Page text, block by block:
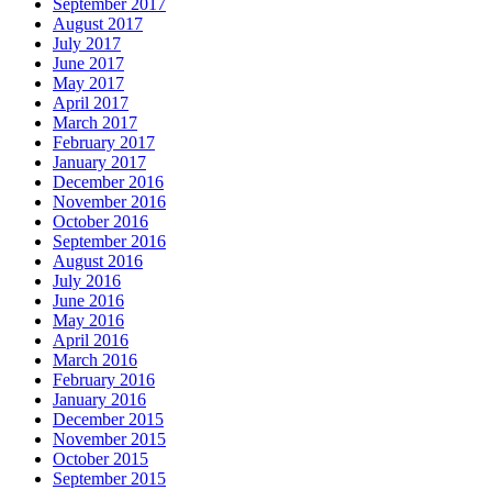
August 2017
July 2017
June 2017
May 2017
April 2017
March 2017
February 2017
January 2017
December 2016
November 2016
October 2016
September 2016
August 2016
July 2016
June 2016
May 2016
April 2016
March 2016
February 2016
January 2016
December 2015
November 2015
October 2015
September 2015